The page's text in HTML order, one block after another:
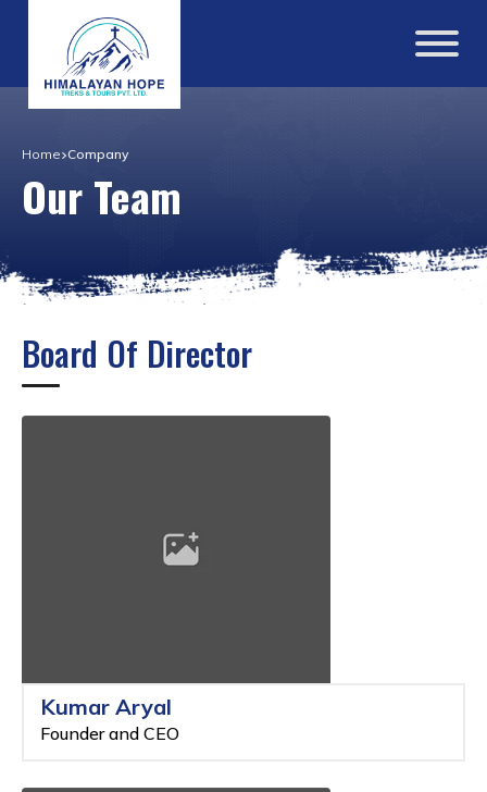
Home Company
Our Team
Board Of Director
Kumar Aryal
Founder and CEO